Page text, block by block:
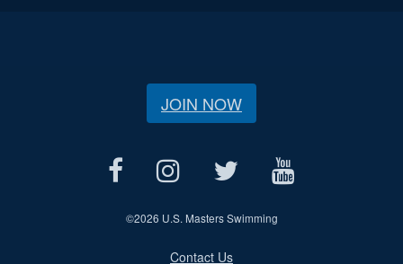
JOIN NOW
©2026 U.S. Masters Swimming
Contact Us